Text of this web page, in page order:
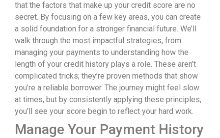
that the factors that make up your credit score are no
secret. By focusing on a few key areas, you can create
a solid foundation for a stronger financial future. We’ll
walk through the most impactful strategies, from
managing your payments to understanding how the
length of your credit history plays a role. These aren’t
complicated tricks; they’re proven methods that show
you’re a reliable borrower. The journey might feel slow
at times, but by consistently applying these principles,
you’ll see your score begin to reflect your hard work.
Manage Your Payment History